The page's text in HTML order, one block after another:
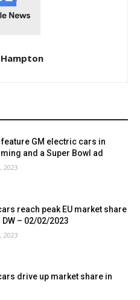
feature GM electric cars in
and a Super Bowl ad
2023
reach peak EU market share
DW – 02/02/2023
2023
drive up market share in